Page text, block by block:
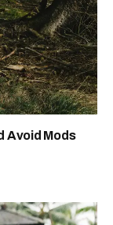
Avoid Mods